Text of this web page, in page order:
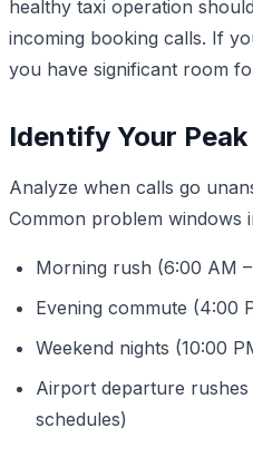
healthy taxi operation
incoming booking calls. If
you have significant room
Identify Your
Analyze when calls go
Common problem windows
Morning rush (6:00 AM
Evening commute (4:00
Weekend nights (10:00
Airport departure
schedules)